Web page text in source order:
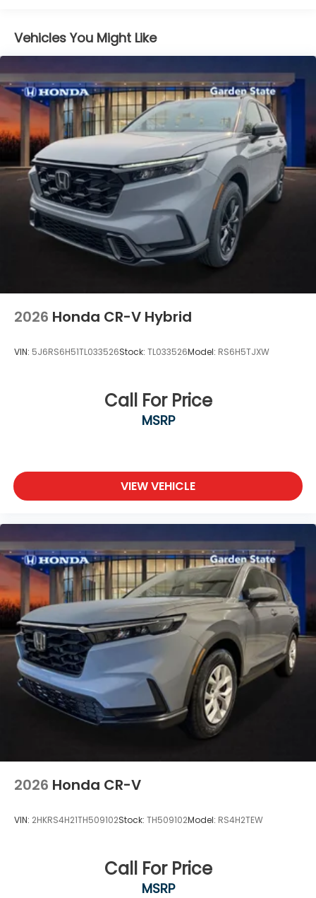
Vehicles You Might Like
2026 Honda CR-V Hybrid
VIN: 5J6RS6H51TL033526Stock: TL033526Model: RS6H5TJXW
Call For Price
MSRP
VIEW VEHICLE
2026 Honda CR-V
VIN: 2HKRS4H21TH509102Stock: TH509102Model: RS4H2TEW
Call For Price
MSRP